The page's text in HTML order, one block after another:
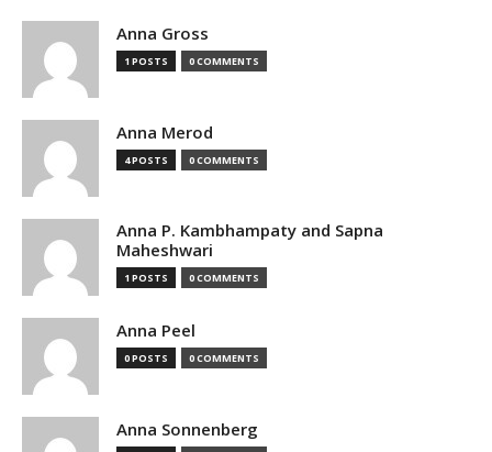
Anna Gross
1 POSTS 0 COMMENTS
Anna Merod
4 POSTS 0 COMMENTS
Anna P. Kambhampaty and Sapna
Maheshwari
1 POSTS 0 COMMENTS
Anna Peel
0 POSTS 0 COMMENTS
Anna Sonnenberg